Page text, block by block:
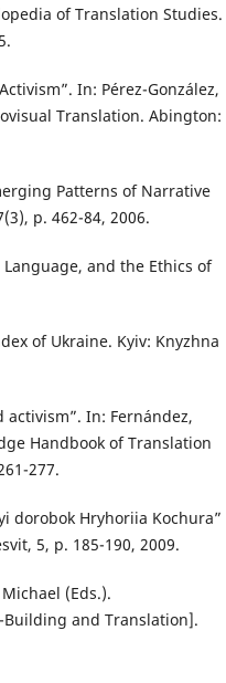
of Translation Studies.
In: Pérez-González,
Translation. Abington:
Patterns of Narrative
p. 462-84, 2006.
and the Ethics of
of Ukraine. Kyiv: Knyzhna
activism”. In: Fernández,
Handbook of Translation
277.
dorobok Hryhoriia Kochura”
5, p. 185-190, 2009.
(Eds.).
and Translation].